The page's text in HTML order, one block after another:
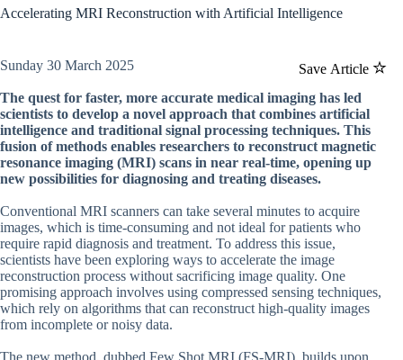
Accelerating MRI Reconstruction with Artificial Intelligence
Save Article
Sunday 30 March 2025
The quest for faster, more accurate medical imaging has led
scientists to develop a novel approach that combines artificial
intelligence and traditional signal processing techniques. This
fusion of methods enables researchers to reconstruct magnetic
resonance imaging (MRI) scans in near real-time, opening up
new possibilities for diagnosing and treating diseases.
Conventional MRI scanners can take several minutes to acquire
images, which is time-consuming and not ideal for patients who
require rapid diagnosis and treatment. To address this issue,
scientists have been exploring ways to accelerate the image
reconstruction process without sacrificing image quality. One
promising approach involves using compressed sensing techniques,
which rely on algorithms that can reconstruct high-quality images
from incomplete or noisy data.
The new method, dubbed Few Shot MRI (FS-MRI), builds upon